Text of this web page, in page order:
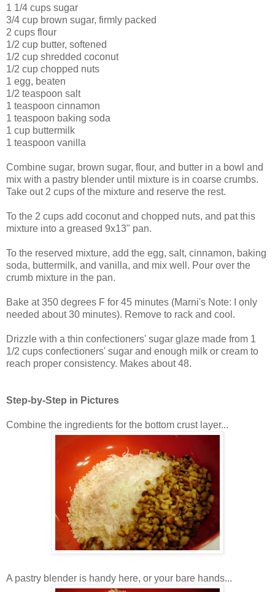
1 1/4 cups sugar
3/4 cup brown sugar, firmly packed
2 cups flour
1/2 cup butter, softened
1/2 cup shredded coconut
1/2 cup chopped nuts
1 egg, beaten
1/2 teaspoon salt
1 teaspoon cinnamon
1 teaspoon baking soda
1 cup buttermilk
1 teaspoon vanilla
Combine sugar, brown sugar, flour, and butter in a bowl and
mix with a pastry blender until mixture is in coarse crumbs.
Take out 2 cups of the mixture and reserve the rest.
To the 2 cups add coconut and chopped nuts, and pat this
mixture into a greased 9x13" pan.
To the reserved mixture, add the egg, salt, cinnamon, baking
soda, buttermilk, and vanilla, and mix well. Pour over the
crumb mixture in the pan.
Bake at 350 degrees F for 45 minutes (Marni's Note: I only
needed about 30 minutes). Remove to rack and cool.
Drizzle with a thin confectioners' sugar glaze made from 1
1/2 cups confectioners' sugar and enough milk or cream to
reach proper consistency. Makes about 48.
Step-by-Step in Pictures
Combine the ingredients for the bottom crust layer...
A pastry blender is handy here, or your bare hands...